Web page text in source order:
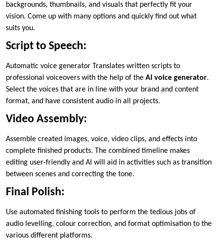
backgrounds, thumbnails, and visuals that perfectly fit your
vision. Come up with many options and quickly find out what
suits you.
Script to Speech:
Automatic voice generator Translates written scripts to
professional voiceovers with the help of the AI voice generator.
Select the voices that are in line with your brand and content
format, and have consistent audio in all projects.
Video Assembly:
Assemble created images, voice, video clips, and effects into
complete finished products. The combined timeline makes
editing user-friendly and AI will aid in activities such as transition
between scenes and correcting the tone.
Final Polish:
Use automated finishing tools to perform the tedious jobs of
audio levelling, colour correction, and format optimisation to the
various different platforms.